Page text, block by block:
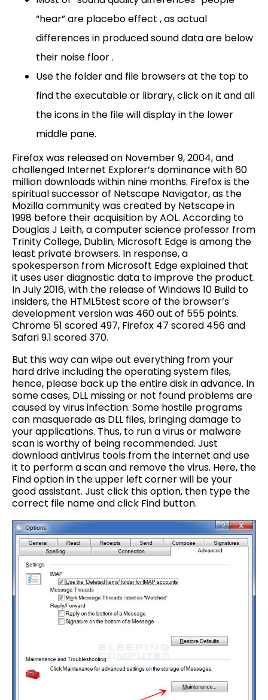
“hear” are placebo effect , as actual
differences in produced sound data are below
their noise floor .
Use the folder and file browsers at the top to
find the executable or library, click on it and all
the icons in the file will display in the lower
middle pane.
Firefox was released on November 9, 2004, and
challenged Internet Explorer’s dominance with 60
million downloads within nine months. Firefox is the
spiritual successor of Netscape Navigator, as the
Mozilla community was created by Netscape in
1998 before their acquisition by AOL. According to
Douglas J Leith, a computer science professor from
Trinity College, Dublin, Microsoft Edge is among the
least private browsers. In response, a
spokesperson from Microsoft Edge explained that
it uses user diagnostic data to improve the product.
In July 2016, with the release of Windows 10 Build to
insiders, the HTML5test score of the browser’s
development version was 460 out of 555 points.
Chrome 51 scored 497, Firefox 47 scored 456 and
Safari 9.1 scored 370.
But this way can wipe out everything from your
hard drive including the operating system files,
hence, please back up the entire disk in advance. In
some cases, DLL missing or not found problems are
caused by virus infection. Some hostile programs
can masquerade as DLL files, bringing damage to
your applications. Thus, to run a virus or malware
scan is worthy of being recommended. Just
download antivirus tools from the internet and use
it to perform a scan and remove the virus. Here, the
Find option in the upper left corner will be your
good assistant. Just click this option, then type the
correct file name and click Find button.